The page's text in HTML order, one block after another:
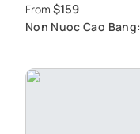
From $159
Non Nuoc Cao